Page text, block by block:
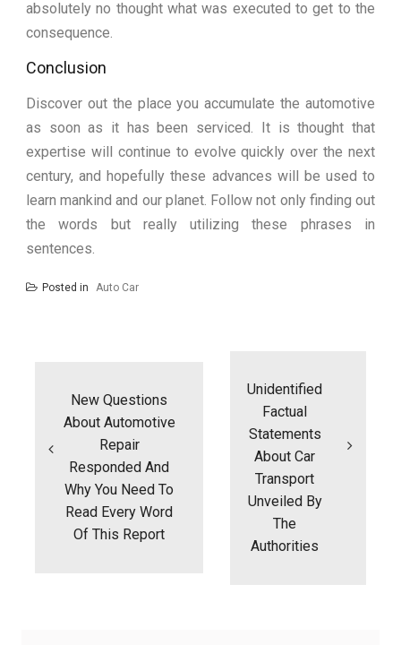
absolutely no thought what was executed to get to the
consequence.
Conclusion
Discover out the place you accumulate the automotive
as soon as it has been serviced. It is thought that
expertise will continue to evolve quickly over the next
century, and hopefully these advances will be used to
learn mankind and our planet. Follow not only finding out
the words but really utilizing these phrases in
sentences.
Posted in Auto Car
New Questions
About Automotive
Repair
Responded And
Why You Need To
Read Every Word
Of This Report
Unidentified
Factual
Statements
About Car
Transport
Unveiled By
The
Authorities